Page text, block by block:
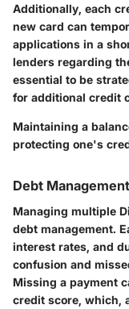
Additionally, each
new card can
applications in a
lenders regarding
essential to be
for additional credit
Maintaining a
protecting one's
Debt
Managing multiple
debt management.
interest rates, and
confusion and
Missing a payment
credit score, which,